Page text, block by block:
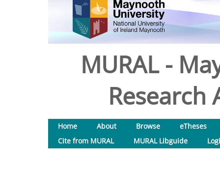
MURAL -
Research
Home About Browse
eTheses
Cite from MURAL
MURAL Libguide